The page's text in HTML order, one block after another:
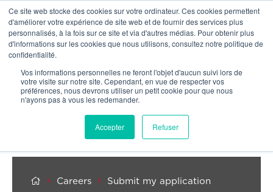
Ce site web stocke des cookies sur votre ordinateur. Ces cookies permettent
d'améliorer votre expérience de site web et de fournir des services plus
personnalisés, à la fois sur ce site et via d'autres médias. Pour obtenir plus
d'informations sur les cookies que nous utilisons, consultez notre politique de
confidentialité.
Vos informations personnelles ne feront l'objet d'aucun suivi lors de
votre visite sur notre site. Cependant, en vue de respecter vos
préférences, nous devrons utiliser un petit cookie pour que nous
n'ayons pas à vous les redemander.
Accepter Refuser
OUR NETWORK
  Careers  Submit my application